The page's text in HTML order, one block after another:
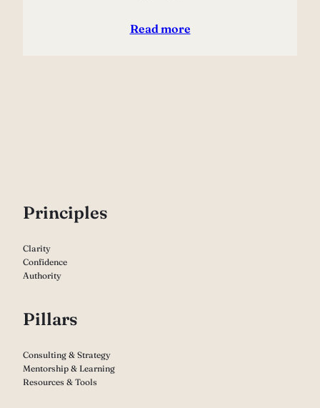
Read more
Principles
Clarity
Confidence
Authority
Pillars
Consulting & Strategy
Mentorship & Learning
Resources & Tools